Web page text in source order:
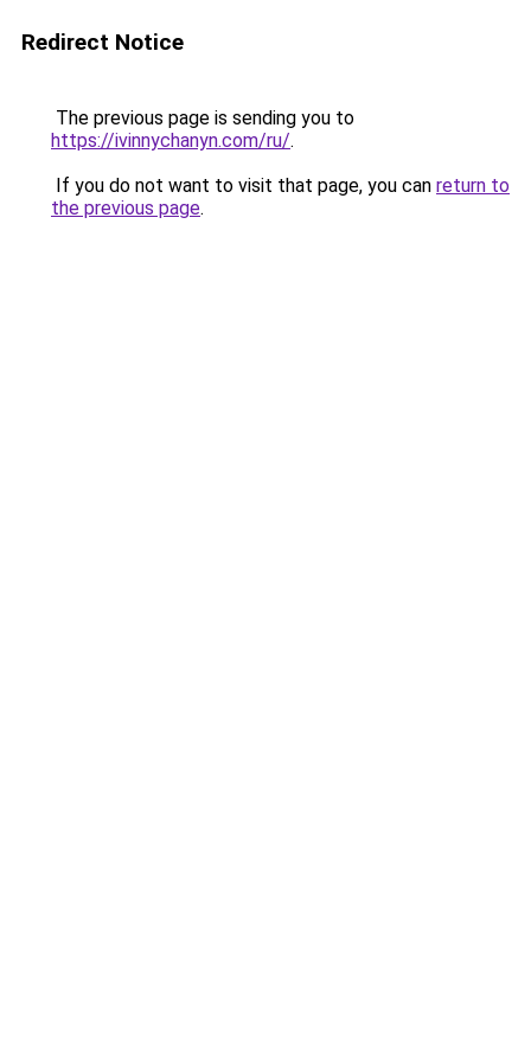
Redirect Notice
The previous page is sending you to
https://ivinnychanyn.com/ru/.
If you do not want to visit that page, you can return to
the previous page.